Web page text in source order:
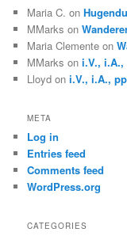
Maria C. on
MMarks on
Maria Clemente on
MMarks oni.V., i.A.,
Lloyd oni.V., i.A.,
META
Log in
Entries feed
Comments feed
WordPress.org
CATEGORIES